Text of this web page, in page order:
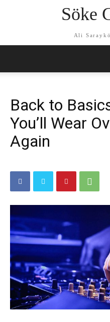
Söke
Ali
Back to
You’ll Wear
Again